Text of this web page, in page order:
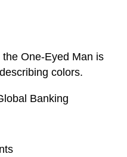
One-Eyed Man is
colors.
Banking